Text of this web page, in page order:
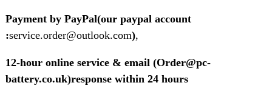
Payment by PayPal(our paypal account
:service.order@outlook.com),
12-hour online service & email (Order@pc-
battery.co.uk)response within 24 hours